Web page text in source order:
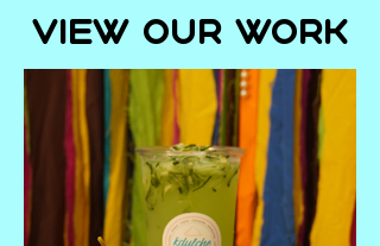
View Our Work